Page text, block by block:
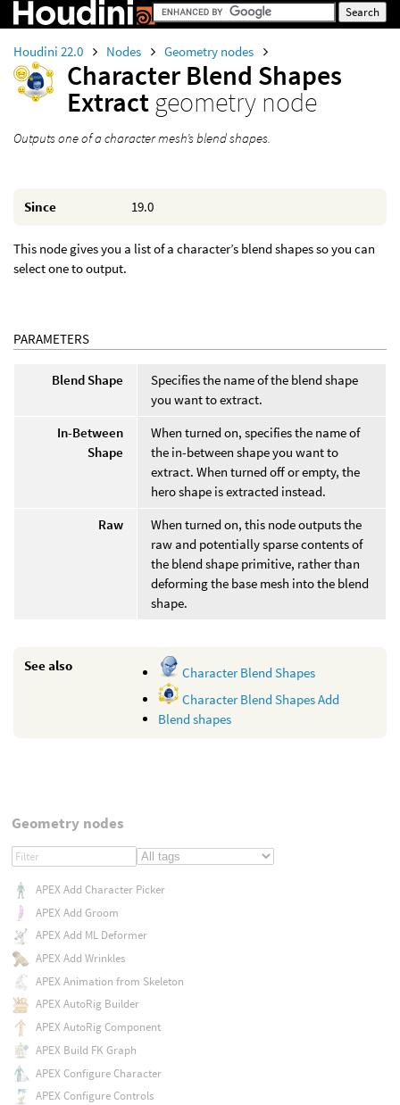
Houdini 22.0 Nodes Geometry nodes
Character Blend Shapes
Extract geometry node
Outputs one of a character mesh’s blend shapes.
Since 19.0
This node gives you a list of a character’s blend shapes so you can
select one to output.
PARAMETERS
Blend Shape
Specifies the name of the blend shape
you want to extract.
In-Between
Shape
When turned on, specifies the name of
the in-between shape you want to
extract. When turned off or empty, the
hero shape is extracted instead.
Raw
When turned on, this node outputs the
raw and potentially sparse contents of
the blend shape primitive, rather than
deforming the base mesh into the blend
shape.
See also
Character Blend Shapes
Character Blend Shapes Add
Blend shapes
Geometry nodes
APEX Add Character Picker
APEX Add Groom
APEX Add ML Deformer
APEX Add Wrinkles
APEX Animation from Skeleton
APEX AutoRig Builder
APEX AutoRig Component
APEX Build FK Graph
APEX Configure Character
APEX Configure Controls